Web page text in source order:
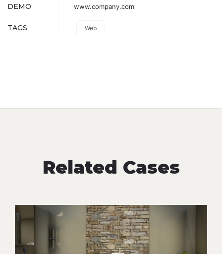
DEMO www.company.com
TAGS Web
Related Cases